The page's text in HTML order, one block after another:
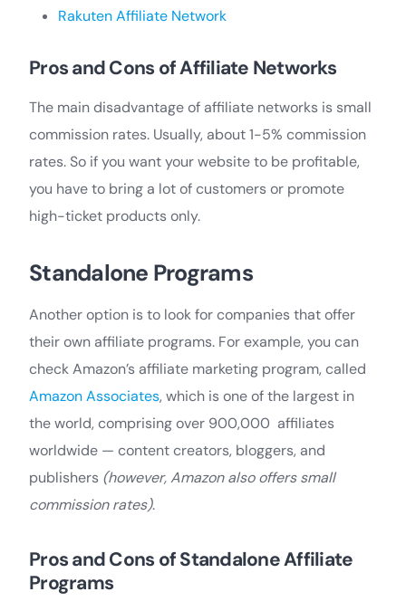
Rakuten Affiliate Network
Pros and Cons of Affiliate Networks
The main disadvantage of affiliate networks is small
commission rates. Usually, about 1-5% commission
rates. So if you want your website to be profitable,
you have to bring a lot of customers or promote
high-ticket products only.
Standalone Programs
Another option is to look for companies that offer
their own affiliate programs. For example, you can
check Amazon’s affiliate marketing program, called
Amazon Associates, which is one of the largest in
the world, comprising over 900,000 affiliates
worldwide — content creators, bloggers, and
publishers (however, Amazon also offers small
commission rates).
Pros and Cons of Standalone Affiliate
Programs